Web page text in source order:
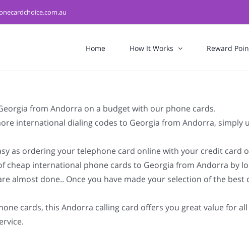
Home How It Works Reward
from Andorra on a budget with our phone cards.
international dialing codes to Georgia from Andorra,
as ordering your telephone card online with your credit card
cheap international phone cards to Georgia from Andorra by
almost done.. Once you have made your selection of the
cards, this Andorra calling card offers you great value for